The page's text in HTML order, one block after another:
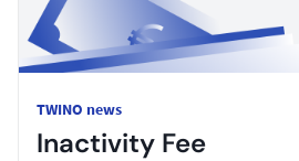
TWINO news
Inactivity Fee